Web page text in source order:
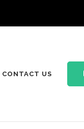
CONTACT US